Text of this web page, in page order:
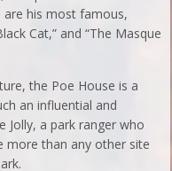
are his most famous,
Cat,” and “The Masque
the Poe House is a
an influential and
Jolly, a park ranger who
more than any other site